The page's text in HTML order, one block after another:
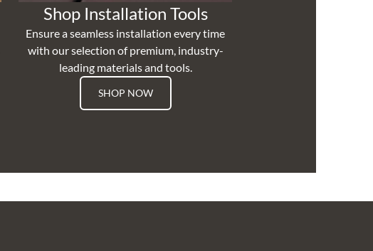
Shop Installation Tools
Ensure a seamless installation every time
with our selection of premium, industry-
leading materials and tools.
SHOP NOW